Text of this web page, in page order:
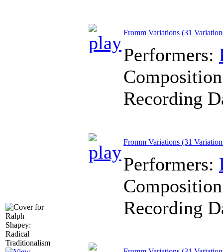
Fromm Variations (31
Performers:
Recording
Fromm Variations (31
Performers:
Recording